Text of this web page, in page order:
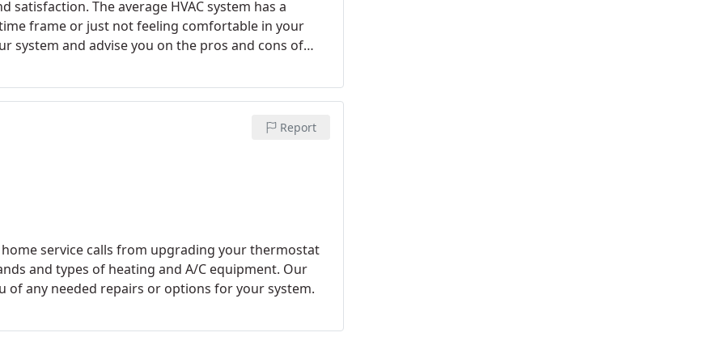
The average HVAC system has a
frame or just not feeling comfortable in your
findings.
comes to replacing the current system in your
As part of our Free In Home Consultation, our
Heat Gain Calculation required by State Code
all year long to "Make Comfort Affordable." Visit
Report
and types of heating and A/C equipment. Our
any needed repairs or options for your system.